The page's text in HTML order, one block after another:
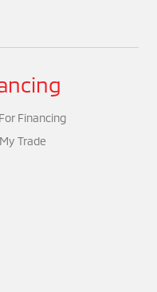
Financing
Trade